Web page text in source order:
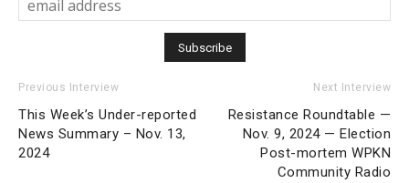
Previous Interview
This Week’s Under-reported
News Summary – Nov. 13,
2024
Next Interview
Resistance Roundtable —
Nov. 9, 2024 — Election
Post-mortem WPKN
Community Radio